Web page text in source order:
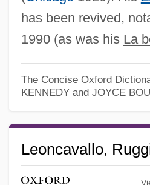
has been revived,
1990 (as was his La
The Concise Oxford
KENNEDY and JOYCE
Leoncavallo,
Ruggiero Guiseppe Boscovich